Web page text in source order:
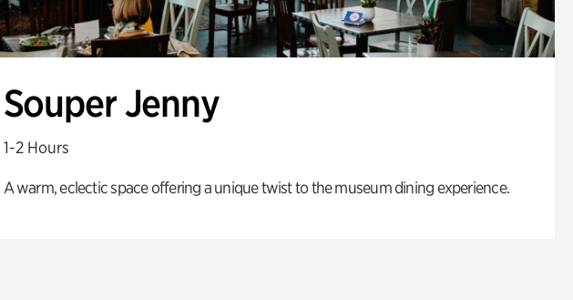
Souper Jenny
1-2 Hours
A warm, eclectic space offering a unique twist to the museum dining experience.